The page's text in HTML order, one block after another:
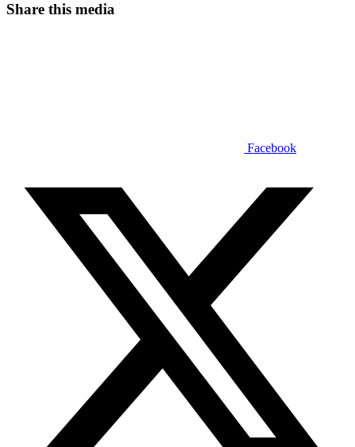
Share this media
Facebook